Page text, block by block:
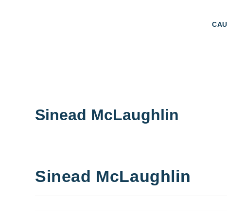
Sinead McLaughlin
Sinead McLaughlin